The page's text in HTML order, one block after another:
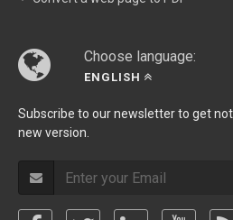
Choose language:
ENGLISH
Subscribe to our newsletter to get
new version.